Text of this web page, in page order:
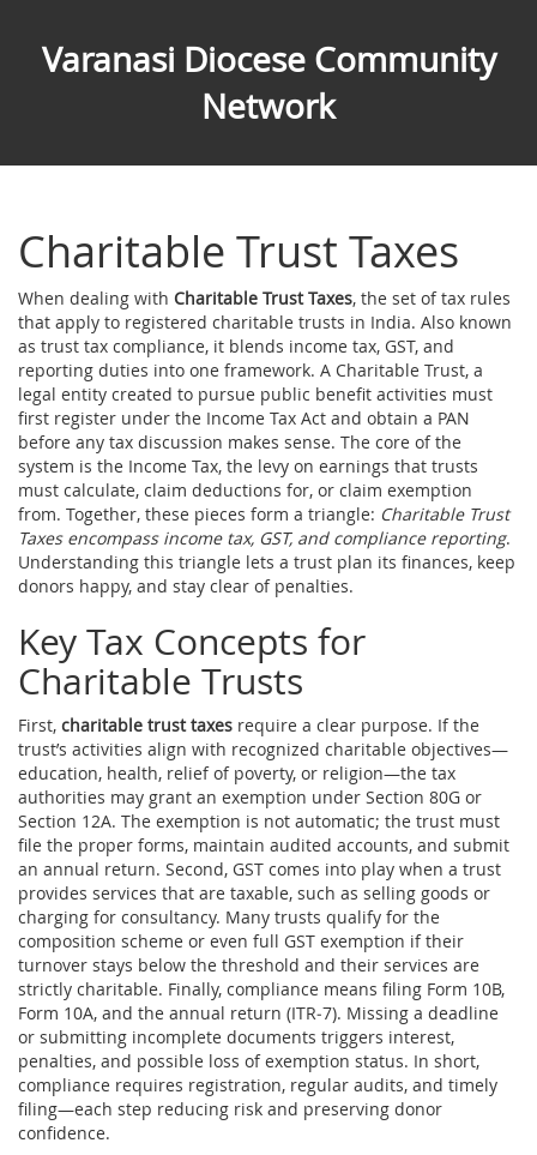
Varanasi Diocese Community
Network
Charitable Trust Taxes
When dealing with Charitable Trust Taxes, the set of tax rules
that apply to registered charitable trusts in India. Also known
as trust tax compliance, it blends income tax, GST, and
reporting duties into one framework. A Charitable Trust, a
legal entity created to pursue public benefit activities must
first register under the Income Tax Act and obtain a PAN
before any tax discussion makes sense. The core of the
system is the Income Tax, the levy on earnings that trusts
must calculate, claim deductions for, or claim exemption
from. Together, these pieces form a triangle: Charitable Trust
Taxes encompass income tax, GST, and compliance reporting.
Understanding this triangle lets a trust plan its finances, keep
donors happy, and stay clear of penalties.
Key Tax Concepts for
Charitable Trusts
First, charitable trust taxes require a clear purpose. If the
trust’s activities align with recognized charitable objectives—
education, health, relief of poverty, or religion—the tax
authorities may grant an exemption under Section 80G or
Section 12A. The exemption is not automatic; the trust must
file the proper forms, maintain audited accounts, and submit
an annual return. Second, GST comes into play when a trust
provides services that are taxable, such as selling goods or
charging for consultancy. Many trusts qualify for the
composition scheme or even full GST exemption if their
turnover stays below the threshold and their services are
strictly charitable. Finally, compliance means filing Form 10B,
Form 10A, and the annual return (ITR‑7). Missing a deadline
or submitting incomplete documents triggers interest,
penalties, and possible loss of exemption status. In short,
compliance requires registration, regular audits, and timely
filing—each step reducing risk and preserving donor
confidence.